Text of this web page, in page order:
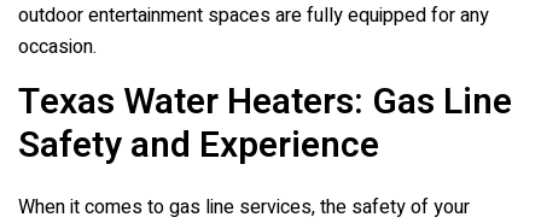
outdoor entertainment spaces are fully equipped for any
occasion.
Texas Water Heaters: Gas Line
Safety and Experience
When it comes to gas line services, the safety of your